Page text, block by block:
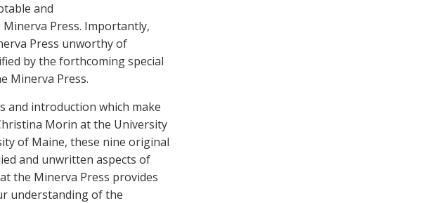
and
Press. Importantly,
Press unworthy of
by the forthcoming special
Minerva Press.
and introduction which make
Morin at the University
of Maine, these nine original
and unwritten aspects of
the Minerva Press provides
understanding of the